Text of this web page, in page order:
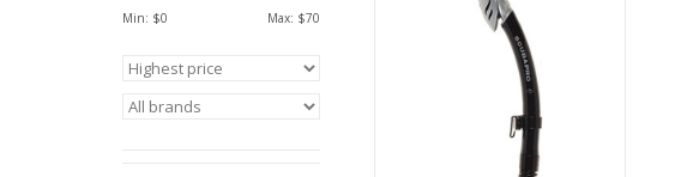
Min: $0 Max: $70
companion to SCUBAPRO's
Spectra masks, the restyled
SPECTRA DRY is nothing if not the
ideal snorkel.
ADD TO CART